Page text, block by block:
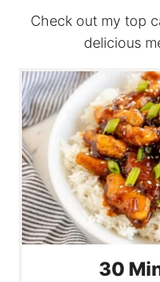
Check out my top
delicious
30